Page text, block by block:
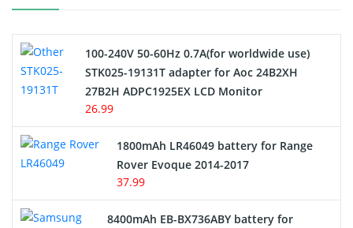
Electric Scooter and Hoverboard Battery
USB Cables
Hair Clipper and Shaver Battery
Alarm Battery
100-240V 50-60Hz 0.7A(for worldwide use)
STK025-19131T adapter for Aoc 24B2XH
27B2H ADPC1925EX LCD Monitor
26.99
1800mAh LR46049 battery for Range
Rover Evoque 2014-2017
37.99
8400mAh EB-BX736ABY battery for